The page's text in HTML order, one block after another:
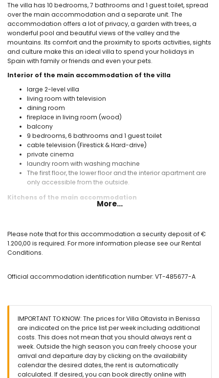
The villa has 10 bedrooms, 7 bathrooms and 1 guest toilet, spread
over the main accommodation and a separate unit. The
accommodation offers a lot of privacy, a garden with trees, a
wonderful pool and beautiful views of the valley and the
mountains. Its comfort and the proximity to sports activities, sights
and culture make this an ideal villa to spend your holidays in
Spain with family or friends and even your pets.
Interior of the main accommodation of the villa
large 2-level villa
living room with television
dining room
fireplace in living room (wood)
balcony
9 bedrooms, 6 bathrooms and 1 guest toilet
cable television (Firestick & Hard-drive)
private cinema
laundry room with washing machine
The first floor, the lower floor and the interior apartment are
only accessible from the outside.
Kitchens of the main accommodation
toaster and juicer
open kitchen with gas hob, microwave, dishwasher,
refrigerator, coffee machine, electric kettle, mixer, toaster
Bedrooms and bathrooms of the main accommodation
5 with air conditioning bedrooms, each with double bed
en-suite bathroom with single washbasin, bath, shower and
toilet
en-suite bathroom with single washbasin, shower, toilet
and hairdryer
2 en-suite bathrooms, each with single washbasin, shower
and toilet
en-suite bathroom with shower and toilet
More...
Please note that for this accommodation a security deposit of €
1.200,00 is required. For more information please see our Rental
Conditions.
Official accommodation identification number: VT-485677-A
IMPORTANT TO KNOW: The prices for Villa Oltavista in Benissa
are indicated on the price list per week including additional
costs. This does not mean that you should always rent a
week. Outside the high season you can freely choose your
arrival and departure day by clicking on the availability
calendar the desired dates, the rent is automatically
calculated. If desired, you can book directly online with